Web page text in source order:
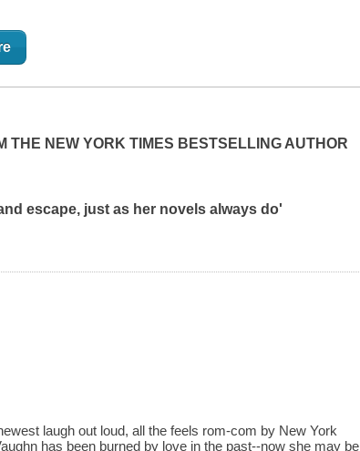
THE NEW YORK TIMES BESTSELLING AUTHOR
escape, just as her novels always do'
laugh out loud, all the feels rom-com by New York
has been burned by love in the past--now she may be